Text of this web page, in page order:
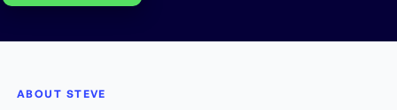
ABOUT STEVE